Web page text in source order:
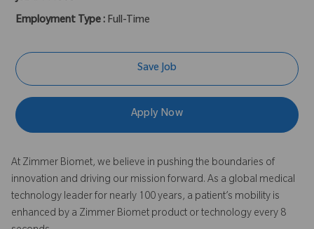
Employment Type : Full-Time
Save Job
Apply Now
At Zimmer Biomet, we believe in pushing the boundaries of
innovation and driving our mission forward. As a global medical
technology leader for nearly 100 years, a patient’s mobility is
enhanced by a Zimmer Biomet product or technology every 8